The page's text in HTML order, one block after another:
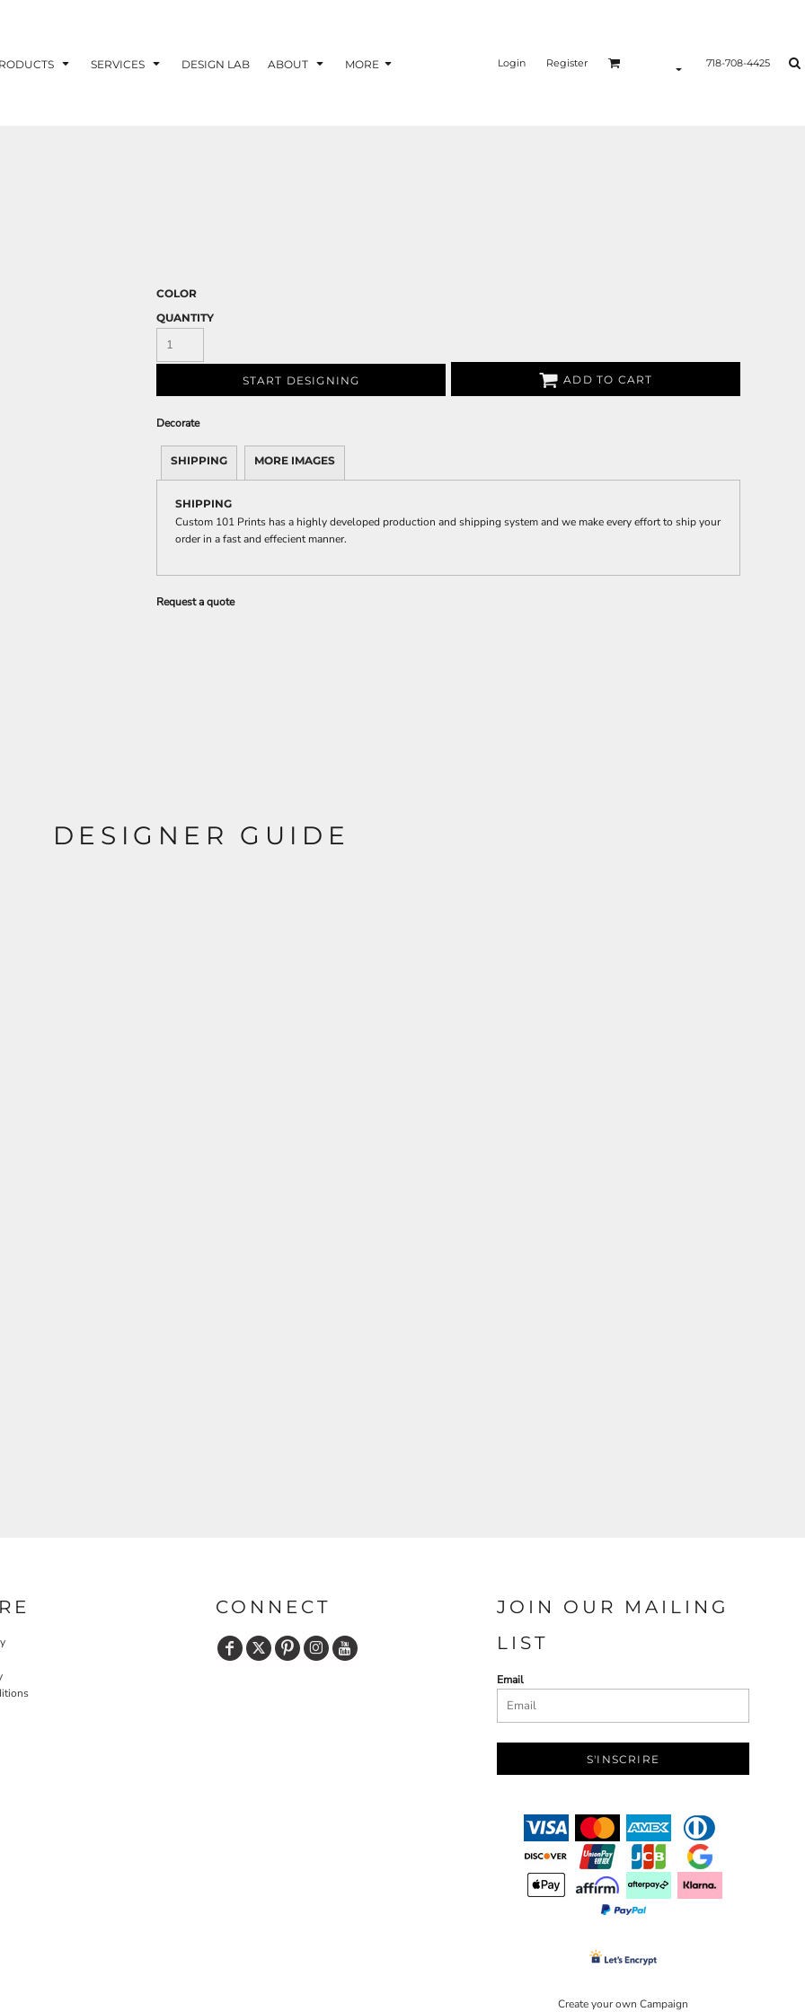
SERVICES DESIGN LAB ABOUT MORE Login Register 718-708-4425
COLOR
QUANTITY
START DESIGNING ADD TO CART
Decorate
SHIPPING MORE IMAGES
SHIPPING
Custom 101 Prints has a highly developed production and shipping system and we make every effort to ship your
order in a fast and effecient manner.
Request a quote
DESIGNER GUIDE
CONNECT
JOIN OUR MAILING
LIST
Email
S'INSCRIRE
Create your own Campaign